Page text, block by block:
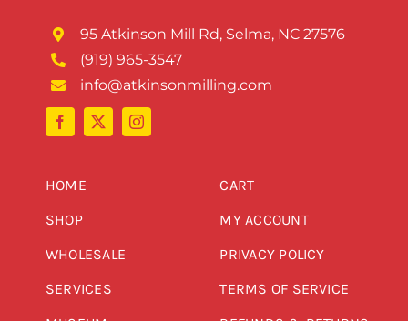
95 Atkinson Mill Rd, Selma, NC 27576
(919) 965-3547
info@atkinsonmilling.com
HOME
SHOP
WHOLESALE
SERVICES
CART
MY ACCOUNT
PRIVACY POLICY
TERMS OF SERVICE